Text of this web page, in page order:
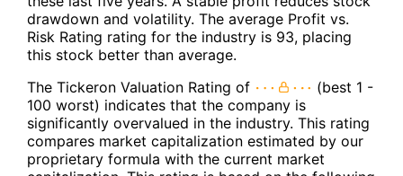
drawdown and volatility. The average Profit vs.
Risk Rating rating for the industry is 93, placing
this stock better than average.
The Tickeron Valuation Rating of
(best 1 -
100 worst) indicates that the company is
significantly overvalued in the industry. This rating
compares market capitalization estimated by our
proprietary formula with the current market